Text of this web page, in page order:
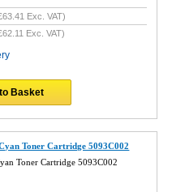
Exc. VAT)
Exc. VAT)
Basket
Toner Cartridge 5093C002
Toner Cartridge 5093C002